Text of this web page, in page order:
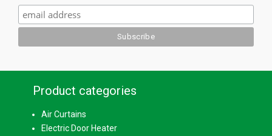
Product categories
Air Curtains
Electric Door Heater